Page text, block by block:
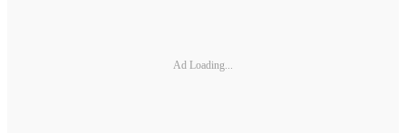
Ad Loading...